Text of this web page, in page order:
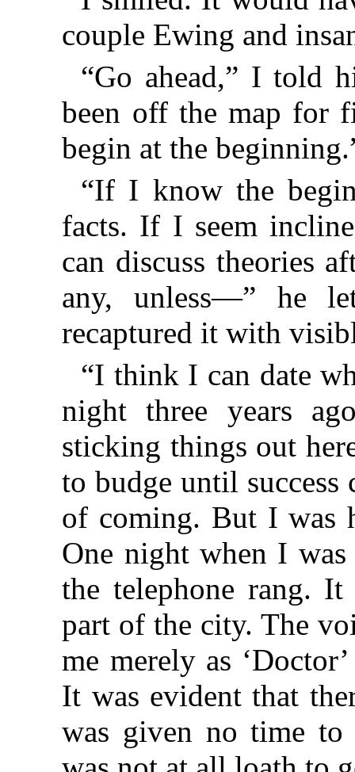
couple Ewing and
“Go ahead,” I told
been off the map for
begin at the
“If I know the
facts. If I seem
can discuss theories
any, unless—” he
recaptured it with
“I think I can date
night three years
sticking things out
to budge until success
of coming. But I was
One night when I
the telephone rang.
part of the city. The
me merely as
It was evident that
was given no time